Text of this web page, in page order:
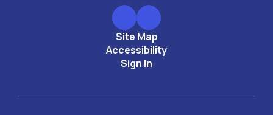
Site Map
Accessibility
Sign In